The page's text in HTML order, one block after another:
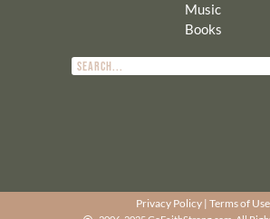
Music
Books
Privacy Policy | Terms of Use